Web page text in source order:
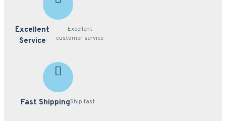
Management
Server- V1.0.0 or
later
89-PN40100-K010
Specifications PDF
Excellent
Service
Excellent
customer service
Fast ShippingShip fast